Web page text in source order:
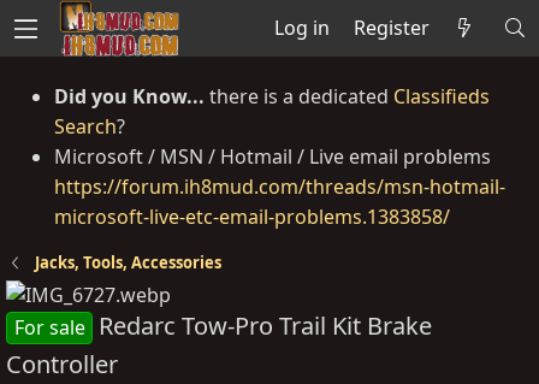
Log in Register
Did you Know... there is a dedicated Classifieds
Search?
Microsoft / MSN / Hotmail / Live email problems
https://forum.ih8mud.com/threads/msn-hotmail-
microsoft-live-etc-email-problems.1383858/
Jacks, Tools, Accessories
For sale
Redarc Tow-Pro Trail Kit Brake
Controller